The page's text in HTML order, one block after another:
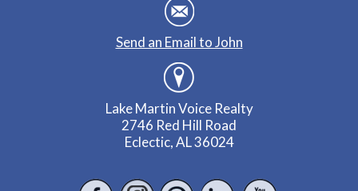
Send an Email to John
Lake Martin Voice Realty
2746 Red Hill Road
Eclectic, AL 36024